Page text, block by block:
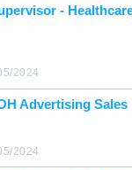
-
2024
Advertising Sales
2024